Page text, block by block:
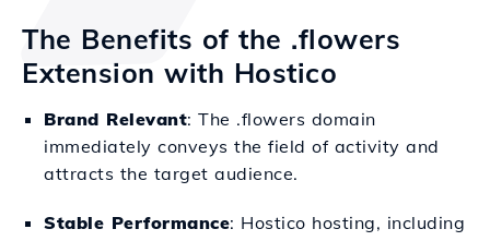
The Benefits of the .flowers
Extension with Hostico
Brand Relevant: The .flowers domain
immediately conveys the field of activity and
attracts the target audience.
Stable Performance: Hostico hosting, including